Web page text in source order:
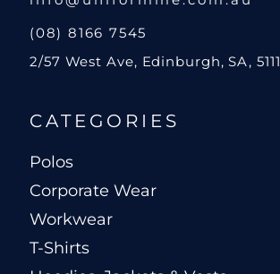
(08) 8166 7545
2/57 West Ave, Edinburgh, SA, 5111
CATEGORIES
Polos
Corporate Wear
Workwear
T-Shirts